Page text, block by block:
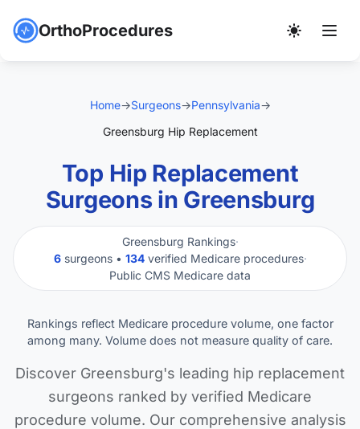
OrthoProcedures
Home→Surgeons→Pennsylvania→
Greensburg Hip Replacement
Top Hip Replacement
Surgeons in Greensburg
Greensburg Rankings·
6surgeons • 134verified Medicare procedures·
Public CMS Medicare data
Rankings reflect Medicare procedure volume, one factor
among many. Volume does not measure quality of care.
Discover Greensburg's leading hip replacement
surgeons ranked by verified Medicare
procedure volume. Our comprehensive analysis